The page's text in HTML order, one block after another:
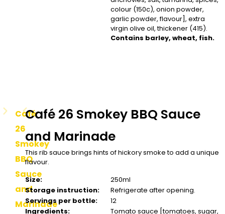
colour (150c), onion powder,
garlic powder, flavour], extra
virgin olive oil, thickener (415).
Contains barley, wheat, fish.
Café
26
Smokey
BBQ
Sauce
and
Marinade
Café 26 Smokey BBQ Sauce
and Marinade
This rib sauce brings hints of hickory smoke to add a unique
flavour.
Size:
250ml
Storage instruction:
Refrigerate after opening.
Servings per bottle:
12
Ingredients:
Tomato sauce [tomatoes, sugar,